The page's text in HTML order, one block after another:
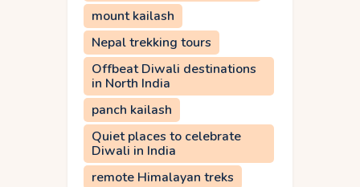
mount kailash
Nepal trekking tours
Offbeat Diwali destinations
in North India
panch kailash
Quiet places to celebrate
Diwali in India
remote Himalayan treks